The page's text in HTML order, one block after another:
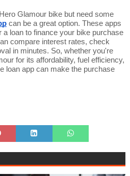
Glamour bike but need some
can be a great option. These apps
loan to finance your bike purchase
compare interest rates, check
in minutes. So, whether you're
for its affordability, fuel efficiency,
loan app can make the purchase